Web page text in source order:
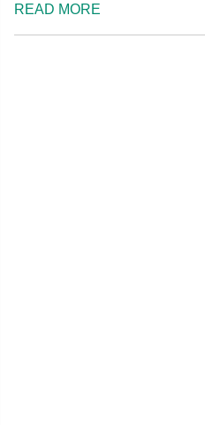
READ MORE